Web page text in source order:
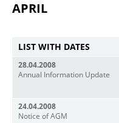
APRIL
LIST WITH DATES
28.04.2008
Annual Information Update
24.04.2008
Notice of AGM